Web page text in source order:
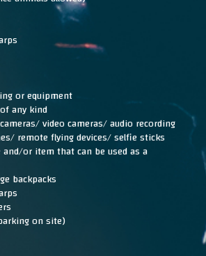
or equipment
any kind
video cameras/ audio recording
remote flying devices/ selfie sticks
or item that can be used as a
backpacks
on site)